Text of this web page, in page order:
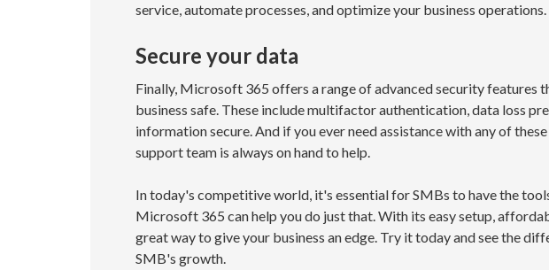
service, automate processes, and optimize your business operations.
Secure your data
Finally, Microsoft 365 offers a range of advanced security features
business safe. These include multifactor authentication, data loss
information secure. And if you ever need assistance with any of
support team is always on hand to help.
In today's competitive world, it's essential for SMBs to have the
Microsoft 365 can help you do just that. With its easy setup,
great way to give your business an edge. Try it today and see the
SMB's growth.